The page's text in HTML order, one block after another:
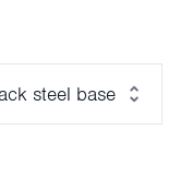
steel base